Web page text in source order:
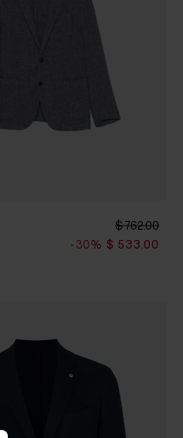
$ 762.00
-30% $ 533.00